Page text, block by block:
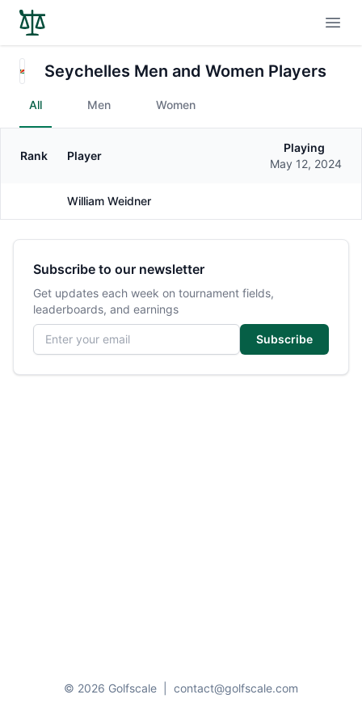
Seychelles Men and Women Players
All Men Women
Gender
Rank Player
Playing
May 12, 2024
William Weidner
Subscribe to our newsletter
Get updates each week on tournament fields,
leaderboards, and earnings
Email address
Subscribe
© 2026 Golfscale contact@golfscale.com